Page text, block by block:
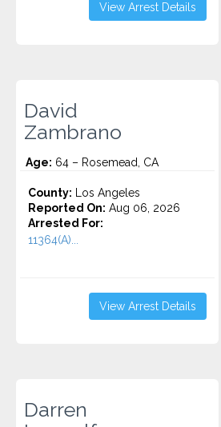
View Arrest Details
David
Zambrano
Age: 64 – Rosemead, CA
County: Los Angeles
Reported On: Aug 06, 2026
Arrested For:
11364(A)...
View Arrest Details
Darren